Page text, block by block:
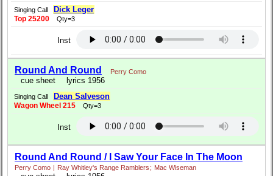
Singing Call Dick Leger
Top 25200 Qty=3
Inst
Round And Round Perry Como
cue sheet lyrics 1956
Singing Call Dean Salveson
Wagon Wheel 215 Qty=3
Inst
Round And Round / I Saw Your Face In The Moon
Perry Como Ray Whitley's Range Ramblers ; Mac Wiseman